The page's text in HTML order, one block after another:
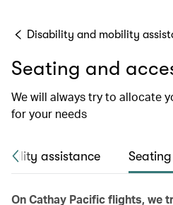
Disability and mobility
Seating and
We will always try to allocate
for your needs
assistance
On Cathay Pacific flights, we